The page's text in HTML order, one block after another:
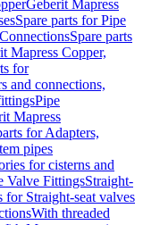
Geberit Mapress
Spare parts for Pipe
ConnectionsSpare parts
Mapress Copper,
for
and connections,
Pipe
Mapress
for Adapters,
pipes
for cisterns and
Valve FittingsStraight-
for Straight-seat valves
With threaded